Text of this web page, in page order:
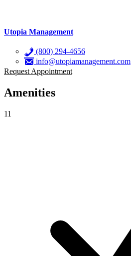
Utopia Management
(800) 294-4656
info@utopiamanagement.com
Request Appointment
Amenities
11